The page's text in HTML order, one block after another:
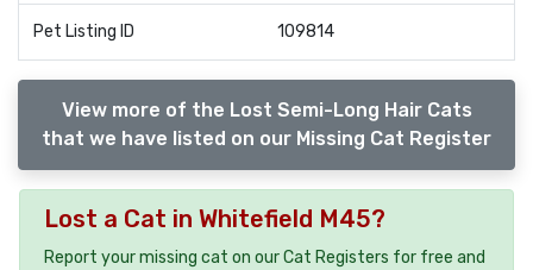
Pet Listing ID 109814
View more of the Lost Semi-Long Hair Cats
that we have listed on our Missing Cat Register
Lost a Cat in Whitefield M45?
Report your missing cat on our Cat Registers for free and